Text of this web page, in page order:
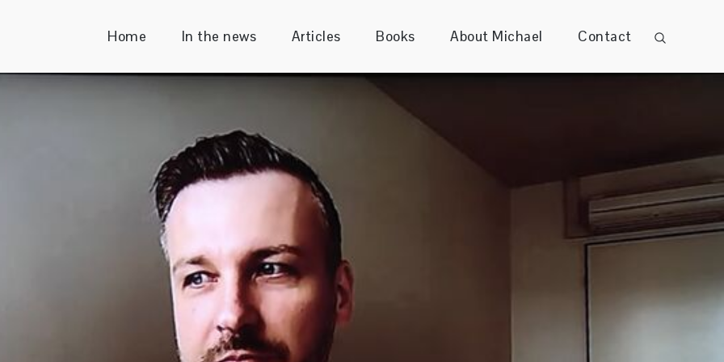
Home In the news Articles Books About Michael Contact